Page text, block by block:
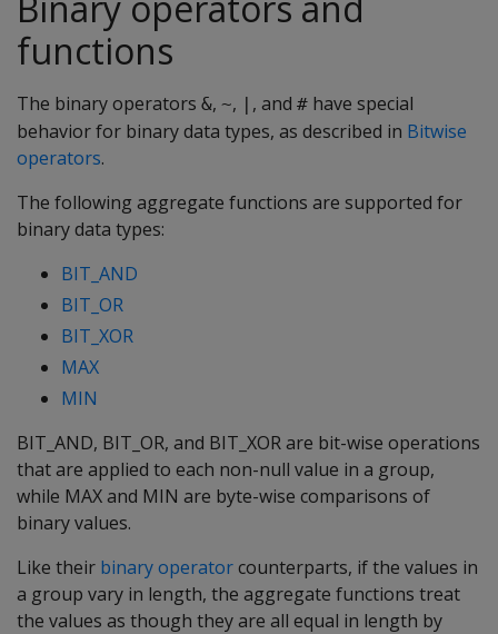
functions
The binary operators &, ~, | , and # have special
behavior for binary data types, as described in Bitwise
operators.
The following aggregate functions are supported for
binary data types:
BIT_AND
BIT_OR
BIT_XOR
MAX
MIN
BIT_AND, BIT_OR, and BIT_XORare bit-wise operations
that are applied to each non-null value in a group,
while MAXand MIN are byte-wise comparisons of
binary values.
Like their binary operatorcounterparts, if the values in
a group vary in length, the aggregate functions treat
the values as though they are all equal in length by